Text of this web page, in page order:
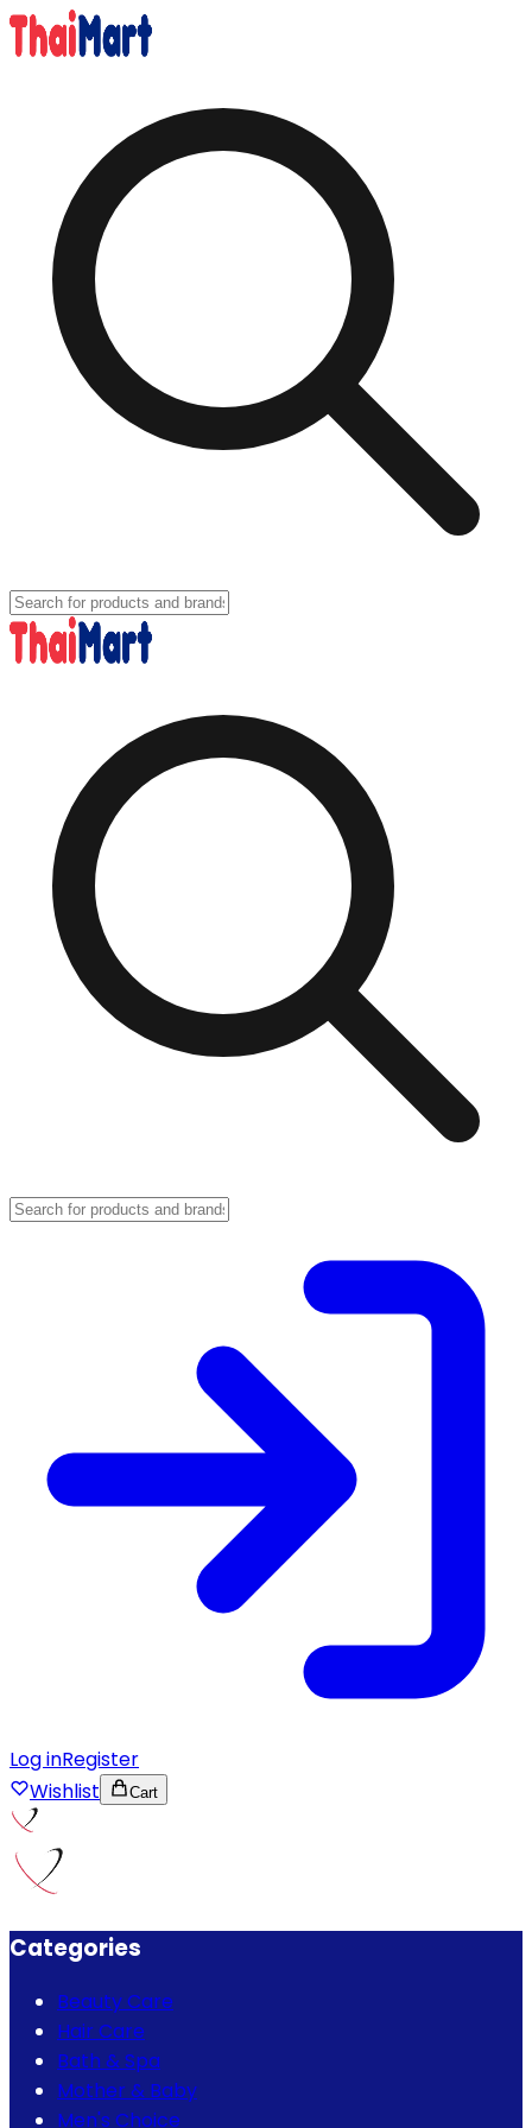
Log inRegister
Wishlist
Cart
Categories
Beauty Care
Hair Care
Bath & Spa
Mother & Baby
Men's Choice